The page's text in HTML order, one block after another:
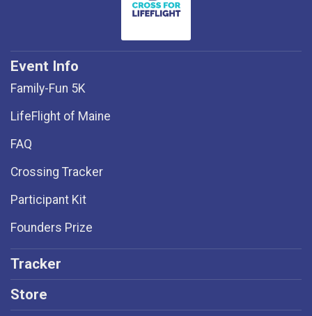
Event Info
Family-Fun 5K
LifeFlight of Maine
FAQ
Crossing Tracker
Participant Kit
Founders Prize
Tracker
Store